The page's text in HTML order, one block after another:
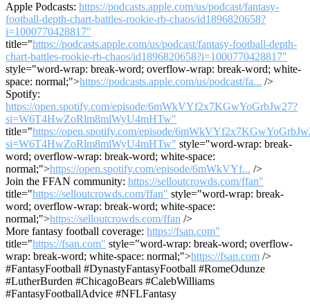
Apple Podcasts: https://podcasts.apple.com/us/podcast/fantasy-
football-depth-chart-battles-rookie-rb-chaos/id1896820658?
i=1000770428817"
title="https://podcasts.apple.com/us/podcast/fantasy-football-depth-
chart-battles-rookie-rb-chaos/id1896820658?i=1000770428817"
style="word-wrap: break-word; overflow-wrap: break-word; white-
space: normal;">https://podcasts.apple.com/us/podcast/fa... />
Spotify:
https://open.spotify.com/episode/6mWkVYf2x7KGwYoGrbJw27?
si=W6T4HwZoRlm8mlWyU4mHTw"
title="https://open.spotify.com/episode/
si=W6T4HwZoRlm8mlWyU4mHTw" style="word-wrap: break-
word; overflow-wrap: break-word; white-space:
normal;">https://open.spotify.com/episode/6mWkVYf... />
Join the FFAN community: https://selloutcrowds.com/ffan"
title="https://selloutcrowds.com/ffan" style="word-wrap: break-
word; overflow-wrap: break-word; white-space:
normal;">https://selloutcrowds.com/ffan />
More fantasy football coverage: https://fsan.com"
title="https://fsan.com" style="word-wrap: break-word; overflow-
wrap: break-word; white-space: normal;">https://fsan.com />
#FantasyFootball #DynastyFantasyFootball #RomeOdunze
#LutherBurden #ChicagoBears #CalebWilliams
#FantasyFootballAdvice #NFLFantasy